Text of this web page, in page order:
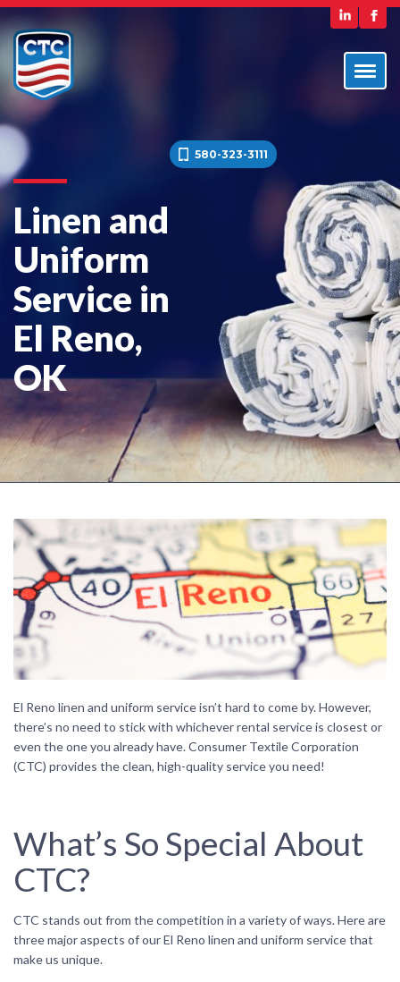
580-323-3111
Linen and
Uniform
Service in
El Reno,
OK
El Reno linen and uniform service isn’t hard to come by. However,
there’s no need to stick with whichever rental service is closest or
even the one you already have. Consumer Textile Corporation
(CTC) provides the clean, high-quality service you need!
What’s So Special About
CTC?
CTC stands out from the competition in a variety of ways. Here are
three major aspects of our El Reno linen and uniform service that
make us unique.